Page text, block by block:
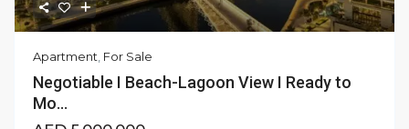
Apartment, For Sale
Negotiable I Beach-Lagoon View I Ready to
Mo...